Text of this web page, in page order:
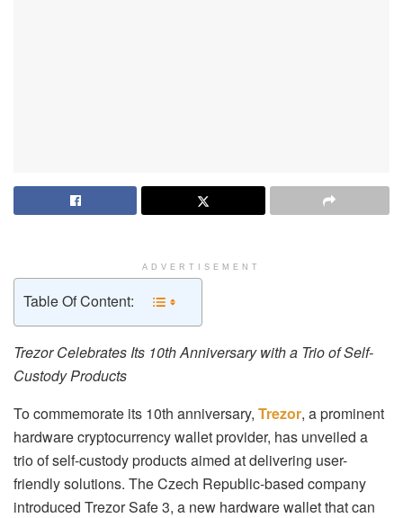
ADVERTISEMENT
Table Of Content:
Trezor Celebrates Its 10th Anniversary with a Trio of Self-
Custody Products
To commemorate its 10th anniversary, Trezor, a prominent
hardware cryptocurrency wallet provider, has unveiled a
trio of self-custody products aimed at delivering user-
friendly solutions. The Czech Republic-based company
introduced Trezor Safe 3, a new hardware wallet that can